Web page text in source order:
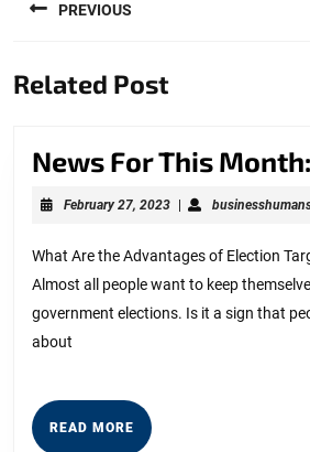
navigation
PREVIOUS
post:
Related Post
News For This Month:
February 27, 2023February
|
What Are the Advantages of Election
Almost all people want to keep
government elections. Is it a sign that
about
READ MORE READ
MORE